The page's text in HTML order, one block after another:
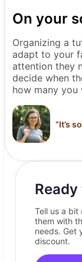
On your
Organizing a
adapt to your
attention they
decide when
how many you
“It’s
Tell us a bit
them with
needs. Get
discount.